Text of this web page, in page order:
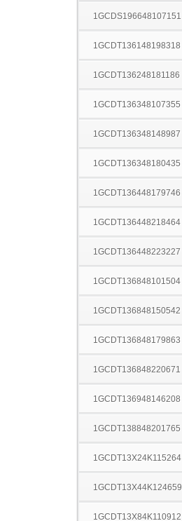
1GCDS196648107151
1GCDT136148198318
1GCDT136248181186
1GCDT136348107355
1GCDT136348148987
1GCDT136348180435
1GCDT136448179746
1GCDT136448218464
1GCDT136448223227
1GCDT136848101504
1GCDT136848150542
1GCDT136848179863
1GCDT136848220671
1GCDT136948146208
1GCDT138848201765
1GCDT13X24K115264
1GCDT13X44K124659
1GCDT13X84K110912